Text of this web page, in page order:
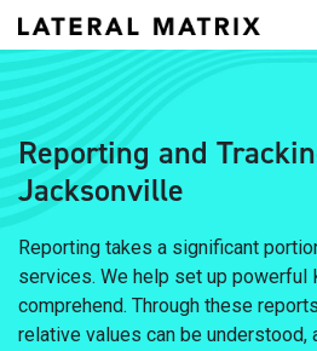
Reporting and
Jacksonville
Reporting takes a significant
services. We help set up powerful
comprehend. Through these
relative values can be understood,